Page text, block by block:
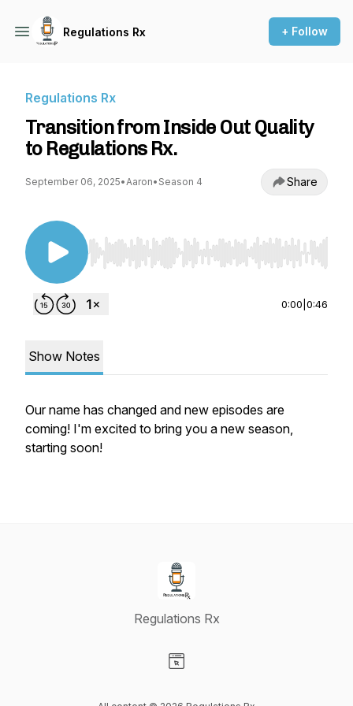
Regulations Rx + Follow
Regulations Rx
Transition from Inside Out Quality
to Regulations Rx.
September 06, 2025•Aaron• Season 4 Share
Use Left/Right to seek, Home/End to jump to
0:00 0:46
Show Notes
Our name has changed and new episodes are
coming! I'm excited to bring you a new season,
starting soon!
Regulations Rx